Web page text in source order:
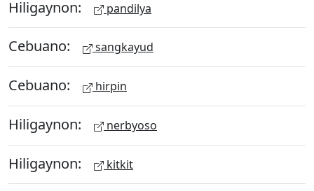
Hiligaynon: pandilya
Cebuano: sangkayud
Cebuano: hirpin
Hiligaynon: nerbyoso
Hiligaynon: kitkit